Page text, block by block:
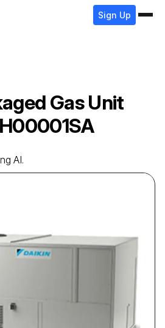
Sign Up
Gas Unit
AI.